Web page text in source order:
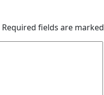
Required fields are marked